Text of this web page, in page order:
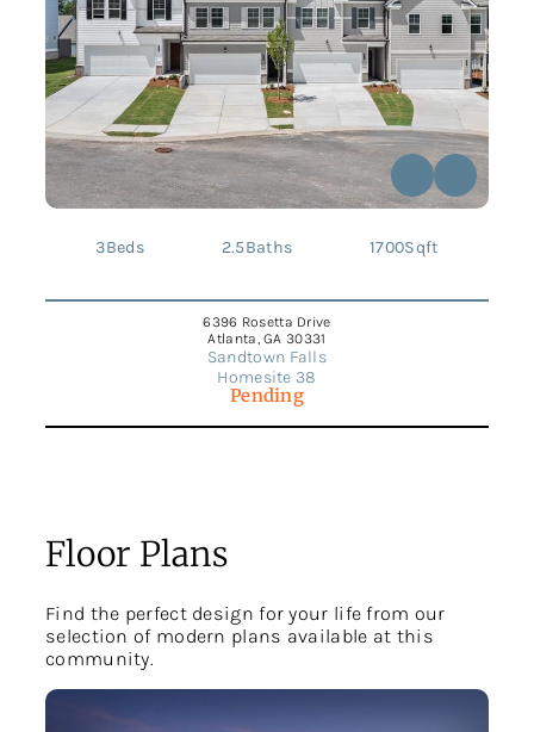
3Beds 2.5Baths 1700Sqft
6396 Rosetta Drive
Atlanta, GA 30331
Sandtown Falls
Homesite 38
Pending
Floor Plans
Find the perfect design for your life from our
selection of modern plans available at this
community.